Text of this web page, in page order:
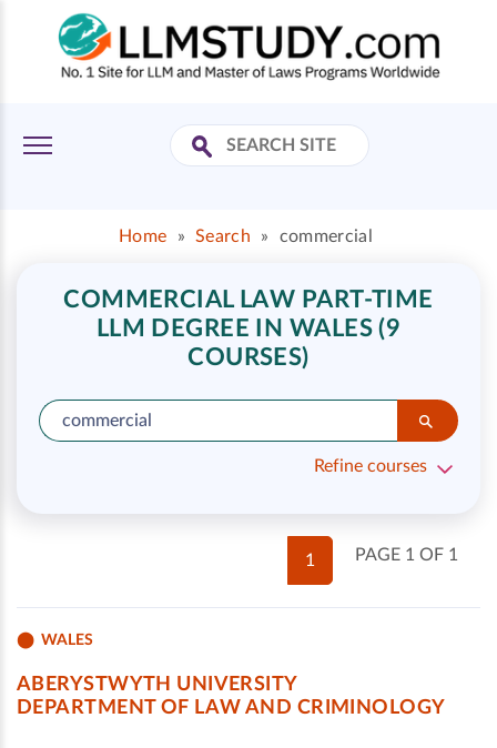
Home » Search » commercial
COMMERCIAL LAW PART-TIME
LLM DEGREE IN WALES (9
COURSES)
Refine courses
PAGE 1 OF 1
1
WALES
ABERYSTWYTH UNIVERSITY
DEPARTMENT OF LAW AND CRIMINOLOGY